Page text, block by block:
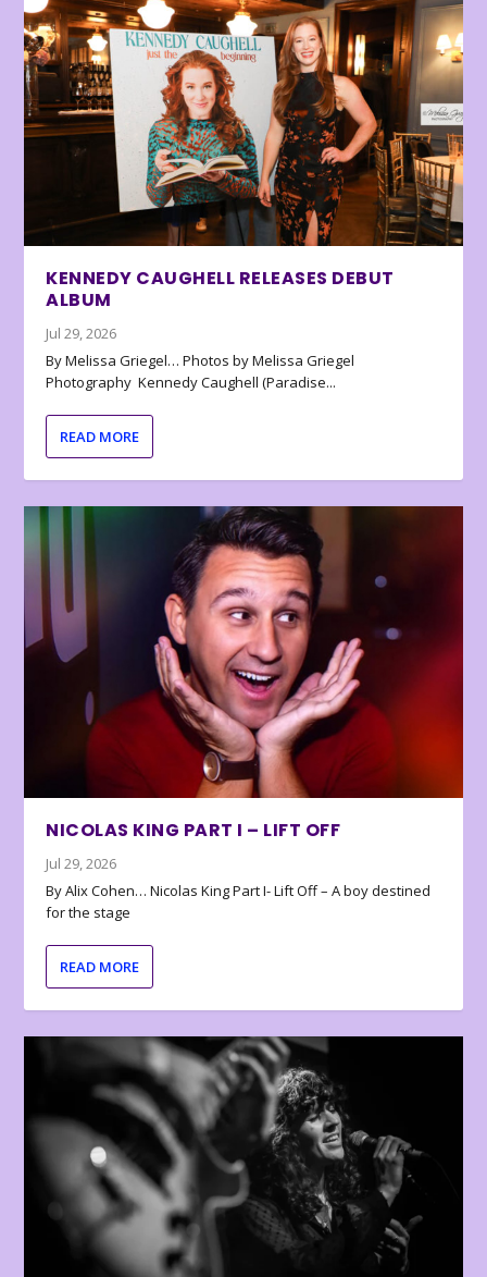
KENNEDY CAUGHELL RELEASES DEBUT
ALBUM
Jul 29, 2026
By Melissa Griegel… Photos by Melissa Griegel
Photography Kennedy Caughell (Paradise...
READ MORE
NICOLAS KING PART I – LIFT OFF
Jul 29, 2026
By Alix Cohen… Nicolas King Part I- Lift Off – A boy destined
for the stage
READ MORE